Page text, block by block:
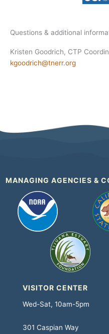
Questions & additional
Kristen Goodrich, CTP
kgoodrich@tnerr.org
MANAGING AGENCIES &
VISITOR CENTER
Wed-Sat, 10am-5pm
301 Caspian Way